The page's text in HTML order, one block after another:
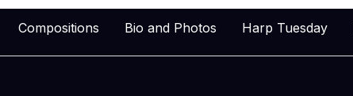
Compositions Bio and Photos Harp Tuesday